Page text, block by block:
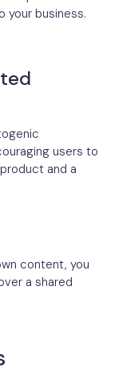
your business.
users to
and a
content, you
a shared